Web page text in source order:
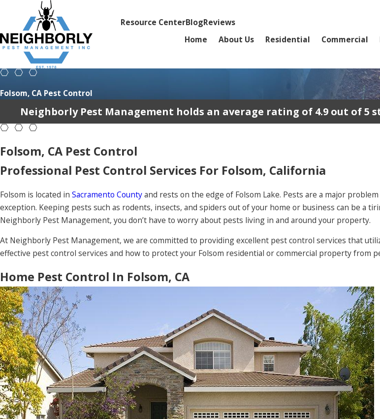
Resource CenterBlogReviews
Home About Us Residential Commercial
Folsom, CA Pest Control
Neighborly Pest Management holds an average rating of 4.9 out of 5
Folsom, CA Pest Control
Professional Pest Control Services For Folsom, California
Folsom is located in Sacramento Countyand rests on the edge of Folsom Lake. Pests are a major
exception. Keeping pests such as rodents, insects, and spiders out of your home or business can be a
Neighborly Pest Management, you don’t have to worry about pests living in and around your property.
At Neighborly Pest Management, we are committed to providing excellent pest control services that
effective pest control services and how to protect your Folsom residential or commercial property from
Home Pest Control In Folsom, CA